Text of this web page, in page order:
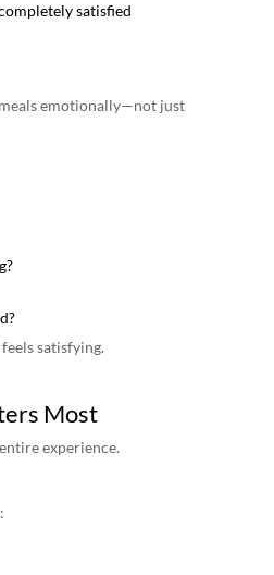
satisfied
emotionally—not just
satisfying.
Most
experience.